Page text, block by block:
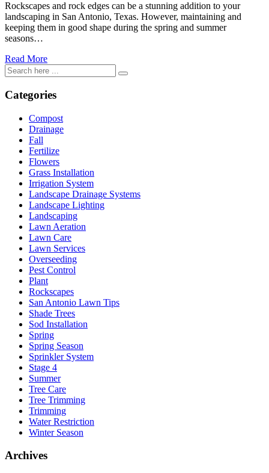
Rockscapes and rock edges can be a stunning addition to your
landscaping in San Antonio, Texas. However, maintaining and
keeping them in good shape during the spring and summer
seasons…
Read More
Categories
Compost
Drainage
Fall
Fertilize
Flowers
Grass Installation
Irrigation System
Landscape Drainage Systems
Landscape Lighting
Landscaping
Lawn Aeration
Lawn Care
Lawn Services
Overseeding
Pest Control
Plant
Rockscapes
San Antonio Lawn Tips
Shade Trees
Sod Installation
Spring
Spring Season
Sprinkler System
Stage 4
Summer
Tree Care
Tree Trimming
Trimming
Water Restriction
Winter Season
Archives